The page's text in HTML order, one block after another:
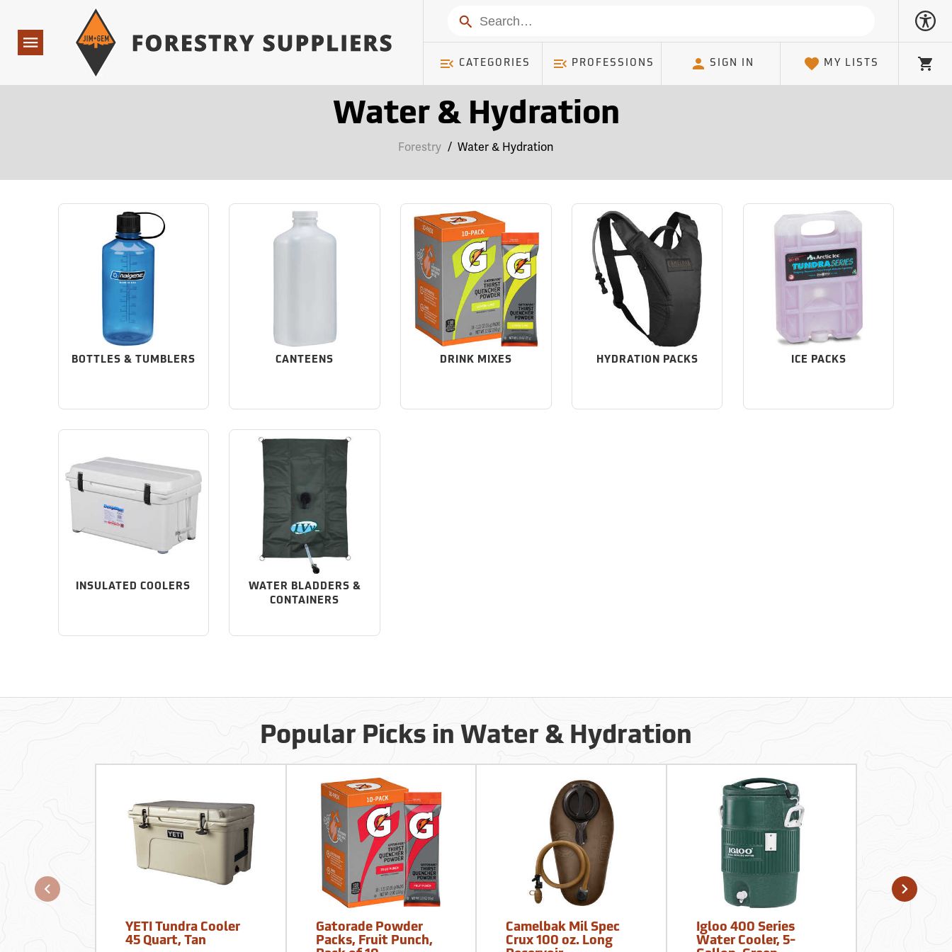
Navigation
Search
CATEGORIES PROFESSIONS SIGN IN MY LISTS
Cart
Water & Hydration
Forestry / Water & Hydration
BOTTLES & TUMBLERS CANTEENS DRINK MIXES HYDRATION PACKS ICE PACKS
INSULATED COOLERS
WATER BLADDERS &
CONTAINERS
Popular Picks in Water & Hydration
YETI Tundra Cooler
45 Quart, Tan
Gatorade Powder
Packs, Fruit Punch,
Camelbak Mil Spec
Crux 100 oz. Long
Igloo 400 Series
Water Cooler, 5-